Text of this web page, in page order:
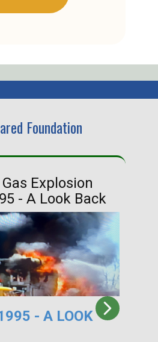
Foundation
Explosion
- A Look Back
- A LOOK